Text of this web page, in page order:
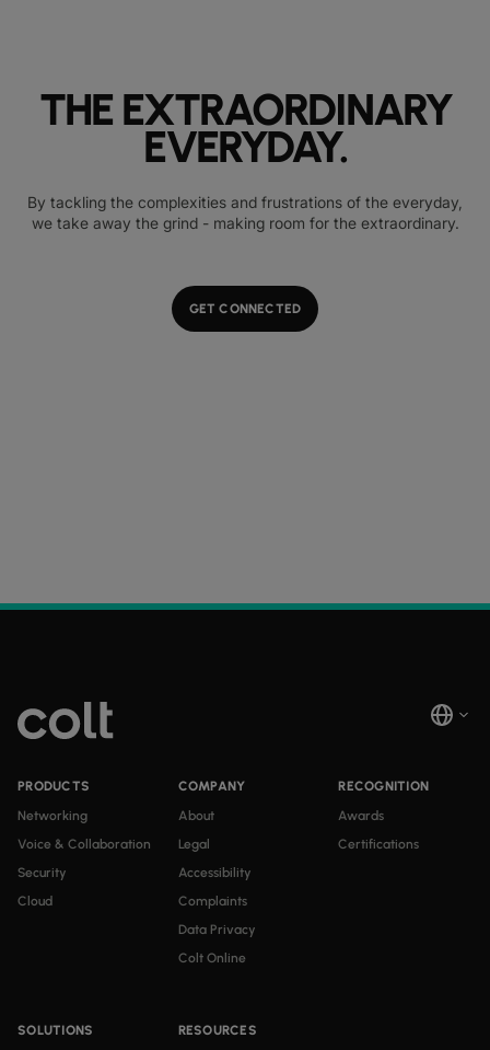
THE EXTRAORDINARY
EVERYDAY.
By tackling the complexities and frustrations of the everyday,
we take away the grind - making room for the extraordinary.
GET CONNECTED
PRODUCTS
Networking
Voice & Collaboration
Security
Cloud
SOLUTIONS
RESOURCES
COMPANY
About
Legal
Accessibility
Complaints
Data Privacy
Colt Online
RECOGNITION
Awards
Certifications